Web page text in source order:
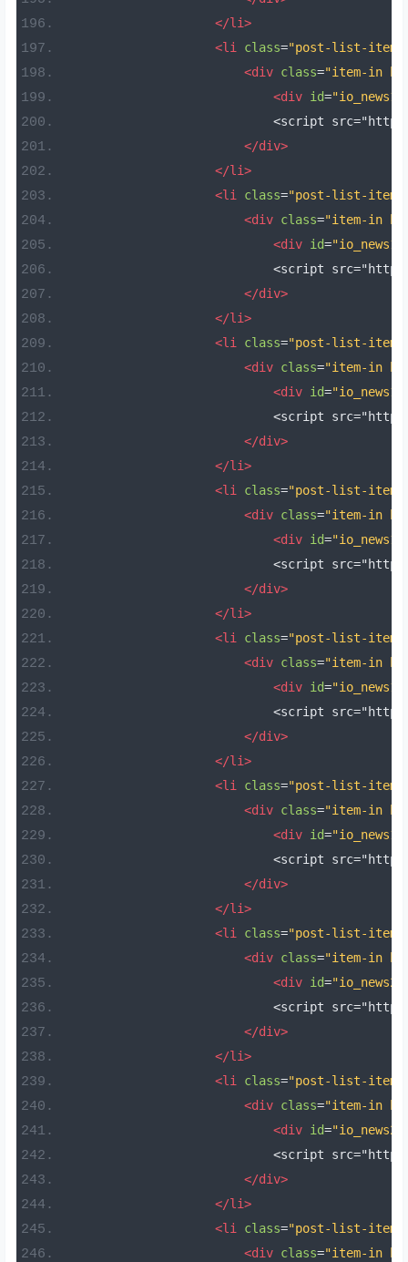
</li>
<li
class="post-list-item
<div class="item-in
<div id=
<script
</div>
</li>
<li
class="post-list-item
<div class="item-in
<div id=
<script
</div>
</li>
<li
class="post-list-item
<div class="item-in
<div id=
<script
</div>
</li>
<li
class="post-list-item
<div class="item-in
<div id=
<script
</div>
</li>
<li
class="post-list-item
<div class="item-in
<div id=
<script
</div>
</li>
<li
class="post-list-item
<div class="item-in
<div id=
<script
</div>
</li>
<li
class="post-list-item
<div class="item-in
<div id=
<script
</div>
</li>
<li
class="post-list-item
<div class="item-in
<div id=
<script
</div>
</li>
<li
class="post-list-item
<div class="item-in